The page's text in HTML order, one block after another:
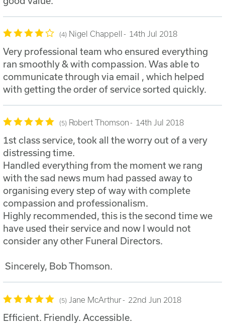
4 Nigel Chappell 14th Jul 2018
Very professional team who ensured everything
ran smoothly & with compassion. Was able to
communicate through via email , which helped
with getting the order of service sorted quickly.
5 Robert Thomson 14th Jul 2018
1st class service, took all the worry out of a very
distressing time.
Handled everything from the moment we rang
with the sad news mum had passed away to
organising every step of way with complete
compassion and professionalism.
Highly recommended, this is the second time we
have used their service and now I would not
consider any other Funeral Directors.
Sincerely, Bob Thomson.
5 Jane McArthur 22nd Jun 2018
Efficient. Friendly. Accessible.